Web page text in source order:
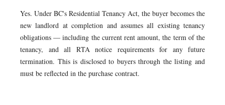
Yes. Under BC's Residential Tenancy Act, the buyer becomes the
new landlord at completion and assumes all existing tenancy
obligations — including the current rent amount, the term of the
tenancy, and all RTA notice requirements for any future
termination. This is disclosed to buyers through the listing and
must be reflected in the purchase contract.